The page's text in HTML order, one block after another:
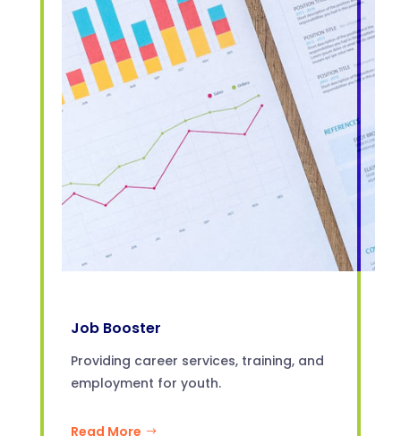
Job Booster
Providing career services, training, and
employment for youth.
Read More